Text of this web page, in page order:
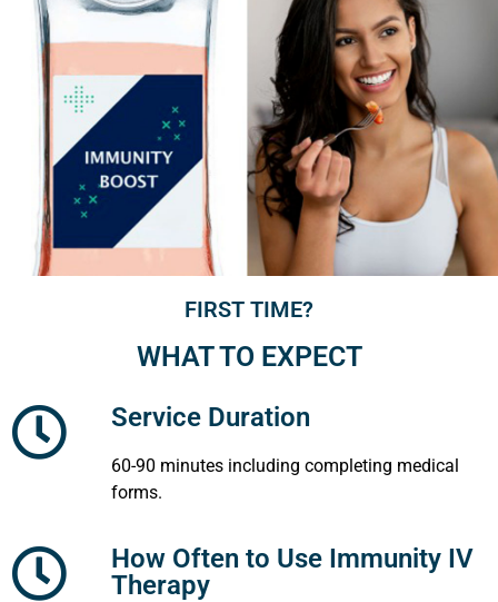
FIRST TIME?
WHAT TO EXPECT
Service Duration
60-90 minutes including completing medical
forms.
How Often to Use Immunity IV
Therapy